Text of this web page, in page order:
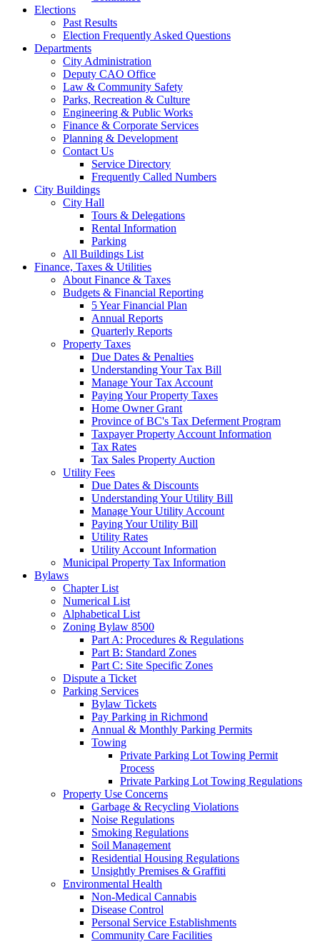
Elections
Past Results
Election Frequently Asked Questions
Departments
City Administration
Deputy CAO Office
Law & Community Safety
Parks, Recreation & Culture
Engineering & Public Works
Finance & Corporate Services
Planning & Development
Contact Us
Service Directory
Frequently Called Numbers
City Buildings
City Hall
Tours & Delegations
Rental Information
Parking
All Buildings List
Finance, Taxes & Utilities
About Finance & Taxes
Budgets & Financial Reporting
5 Year Financial Plan
Annual Reports
Quarterly Reports
Property Taxes
Due Dates & Penalties
Understanding Your Tax Bill
Manage Your Tax Account
Paying Your Property Taxes
Home Owner Grant
Province of BC's Tax Deferment Program
Taxpayer Property Account Information
Tax Rates
Tax Sales Property Auction
Utility Fees
Due Dates & Discounts
Understanding Your Utility Bill
Manage Your Utility Account
Paying Your Utility Bill
Utility Rates
Utility Account Information
Municipal Property Tax Information
Bylaws
Chapter List
Numerical List
Alphabetical List
Zoning Bylaw 8500
Part A: Procedures & Regulations
Part B: Standard Zones
Part C: Site Specific Zones
Dispute a Ticket
Parking Services
Bylaw Tickets
Pay Parking in Richmond
Annual & Monthly Parking Permits
Towing
Private Parking Lot Towing Permit
Process
Private Parking Lot Towing Regulations
Property Use Concerns
Garbage & Recycling Violations
Noise Regulations
Smoking Regulations
Soil Management
Residential Housing Regulations
Unsightly Premises & Graffiti
Environmental Health
Non-Medical Cannabis
Disease Control
Personal Service Establishments
Community Care Facilities